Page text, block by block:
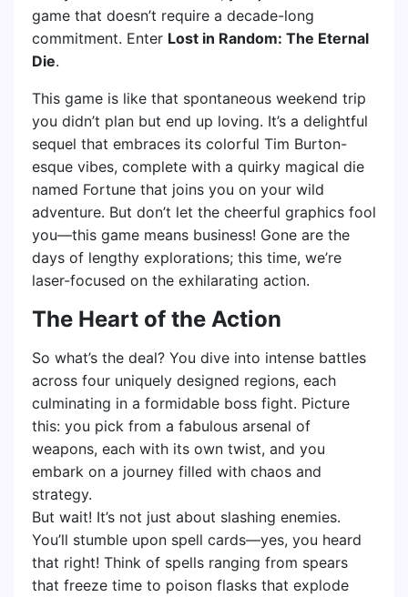
game that doesn’t require a decade-long
commitment. Enter Lost in Random: The Eternal
Die.
This game is like that spontaneous weekend trip
you didn’t plan but end up loving. It’s a delightful
sequel that embraces its colorful Tim Burton-
esque vibes, complete with a quirky magical die
named Fortune that joins you on your wild
adventure. But don’t let the cheerful graphics fool
you—this game means business! Gone are the
days of lengthy explorations; this time, we’re
laser-focused on the exhilarating action.
The Heart of the Action
So what’s the deal? You dive into intense battles
across four uniquely designed regions, each
culminating in a formidable boss fight. Picture
this: you pick from a fabulous arsenal of
weapons, each with its own twist, and you
embark on a journey filled with chaos and
strategy.
But wait! It’s not just about slashing enemies.
You’ll stumble upon spell cards—yes, you heard
that right! Think of spells ranging from spears
that freeze time to poison flasks that explode